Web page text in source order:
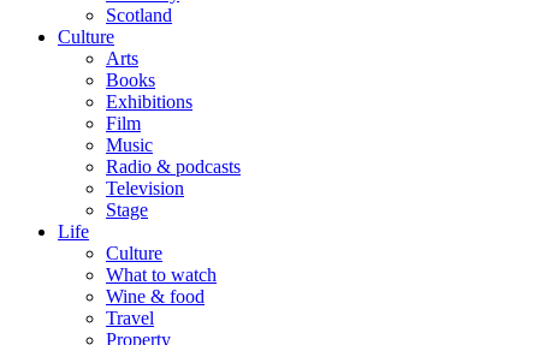
Scotland
Culture
Arts
Books
Exhibitions
Film
Music
Radio & podcasts
Television
Stage
Life
Culture
What to watch
Wine & food
Travel
Property